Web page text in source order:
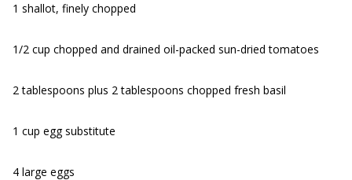
1 shallot, finely chopped
1/2 cup chopped and drained oil-packed sun-dried tomatoes
2 tablespoons plus 2 tablespoons chopped fresh basil
1 cup egg substitute
4 large eggs